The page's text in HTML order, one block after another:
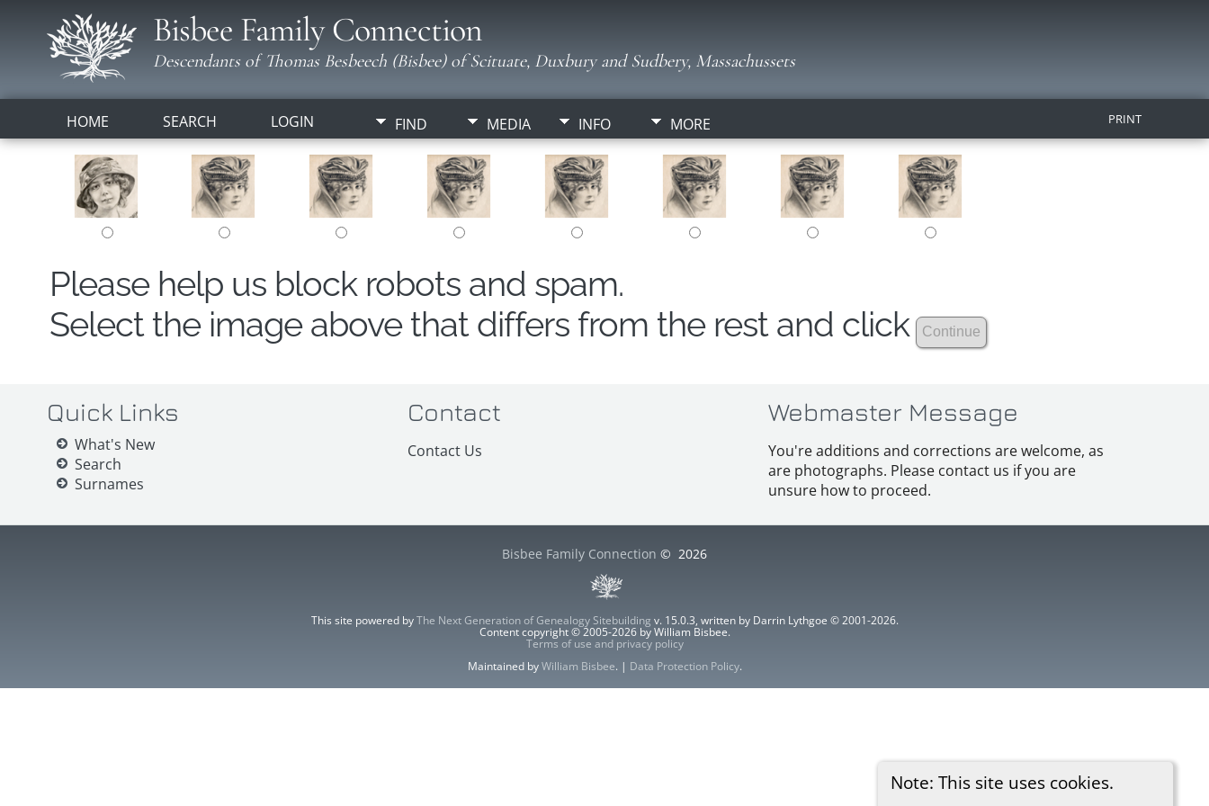
Bisbee Family Connection
Descendants of Thomas Besbeech (Bisbee) of Scituate, Duxbury and Sudbery, Massachussets
HOME SEARCH LOGIN FIND MEDIA INFO MORE PRINT
Note: This site uses cookies.
Please help us block robots and spam.
Select the image above that differs from the rest and click
Quick Links
What's New
Search
Surnames
Contact
Contact Us
Webmaster Message
You're additions and corrections are welcome, as
are photographs. Please contact us if you are
unsure how to proceed.
Bisbee Family Connection © 2026
This site powered byThe Next Generation of Genealogy Sitebuilding v. 15.0.3, written by Darrin Lythgoe © 2001-2026.
Content copyright © 2005-2026 by William Bisbee.
Terms of use and privacy policy
Maintained byWilliam Bisbee. | Data Protection Policy.